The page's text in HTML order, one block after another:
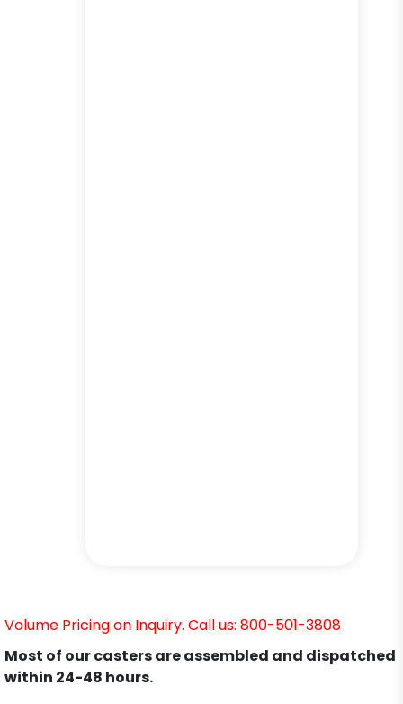
Volume Pricing on Inquiry. Call us: 800-501-3808
Most of our casters are assembled and dispatched
within 24-48 hours.